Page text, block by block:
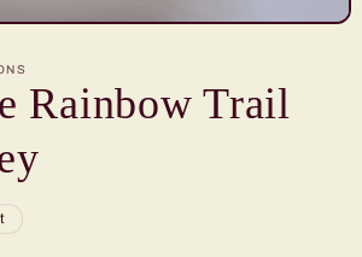
Rainbow Trail